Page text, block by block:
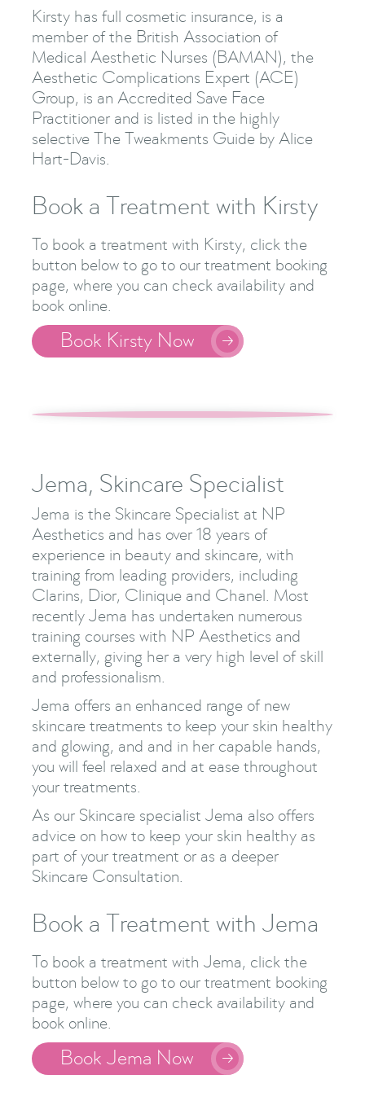
Kirsty has full cosmetic insurance, is a
member of the British Association of
Medical Aesthetic Nurses (BAMAN), the
Aesthetic Complications Expert (ACE)
Group, is an Accredited Save Face
Practitioner and is listed in the highly
selective The Tweakments Guide by Alice
Hart-Davis.
Book a Treatment with Kirsty
To book a treatment with Kirsty, click the
button below to go to our treatment booking
page, where you can check availability and
book online.
Book Kirsty Now 
Jema, Skincare Specialist
Jema is the Skincare Specialist at NP
Aesthetics and has over 18 years of
experience in beauty and skincare, with
training from leading providers, including
Clarins, Dior, Clinique and Chanel. Most
recently Jema has undertaken numerous
training courses with NP Aesthetics and
externally, giving her a very high level of skill
and professionalism.
Jema offers an enhanced range of new
skincare treatments to keep your skin healthy
and glowing, and and in her capable hands,
you will feel relaxed and at ease throughout
your treatments.
As our Skincare specialist Jema also offers
advice on how to keep your skin healthy as
part of your treatment or as a deeper
Skincare Consultation.
Book a Treatment with Jema
To book a treatment with Jema, click the
button below to go to our treatment booking
page, where you can check availability and
book online.
Book Jema Now 